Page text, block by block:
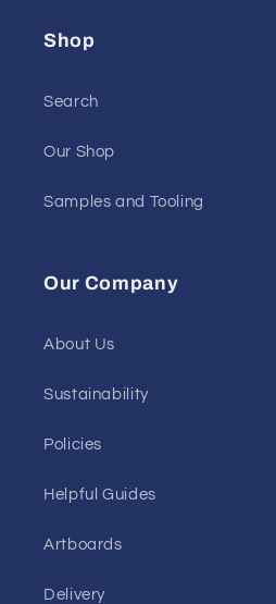
Shop
Search
Our Shop
Samples and Tooling
Our Company
About Us
Sustainability
Policies
Helpful Guides
Artboards
Delivery